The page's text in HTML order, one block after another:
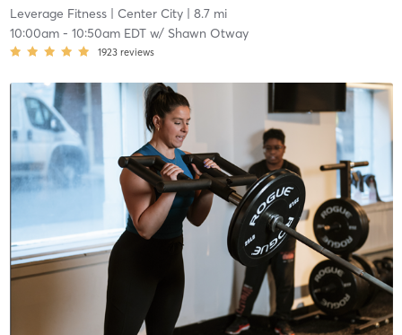
Leverage Fitness| Center City| 8.7 mi
10:00am- 10:50am EDTw/ Shawn Otway
1923 reviews